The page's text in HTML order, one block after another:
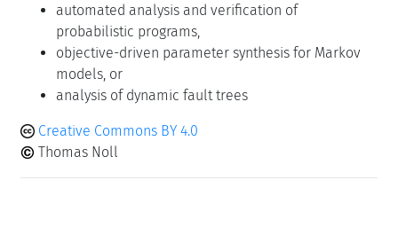
automated analysis and verification of
probabilistic programs,
objective-driven parameter synthesis for Markov
models, or
analysis of dynamic fault trees
Creative Commons BY 4.0
Thomas Noll